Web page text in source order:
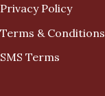
Privacy Policy
Terms & Conditions
SMS Terms